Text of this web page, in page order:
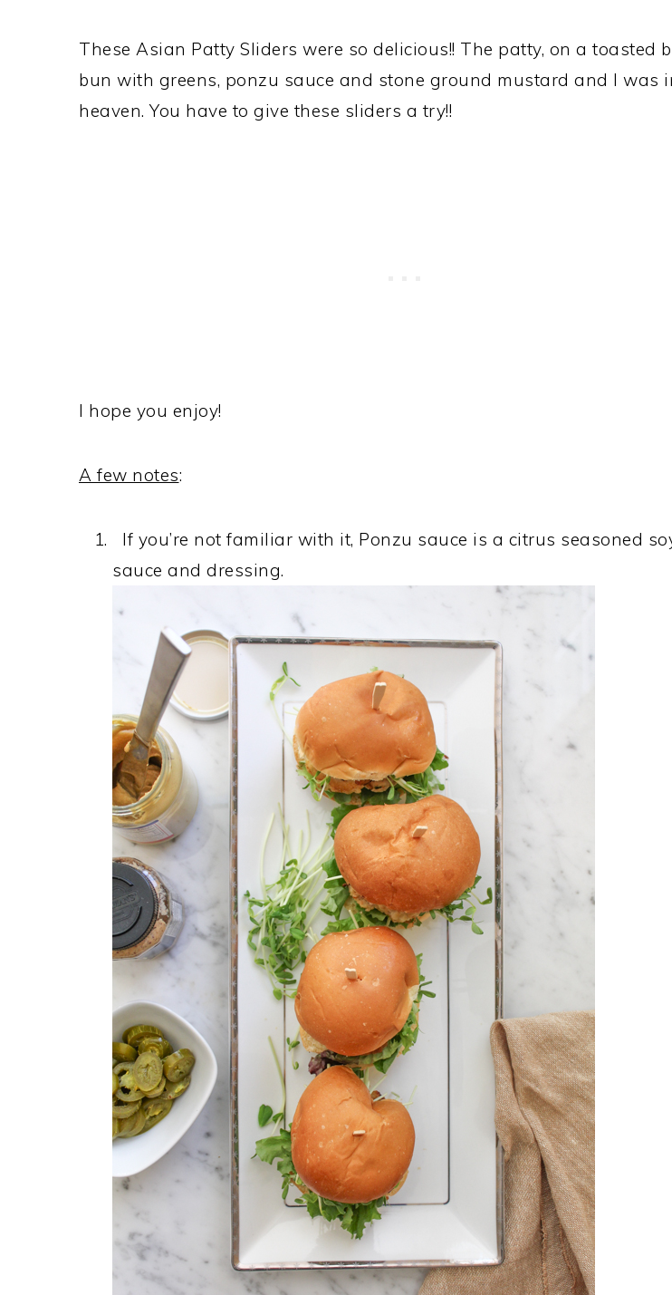
These Asian Patty Sliders were so delicious!! The patty, on a toasted
bun with greens, ponzu sauce and stone ground mustard and I was
heaven. You have to give these sliders a try!!
I hope you enjoy!
A few notes:
If you’re not familiar with it, Ponzu sauce is a citrus seasoned
sauce and dressing.